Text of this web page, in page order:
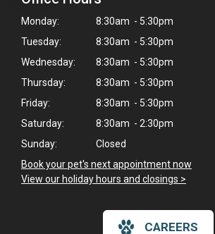
Hi! Click me to book an
Monday:
8:30am - 5:30pm
Tuesday:
8:30am - 5:30pm
Wednesday:
8:30am - 5:30pm
Thursday:
8:30am - 5:30pm
Friday:
8:30am - 5:30pm
Saturday:
8:30am - 2:30pm
Sunday:
Closed
Book your pet's next appointment now
View our holiday hours and closings >
CAREERS